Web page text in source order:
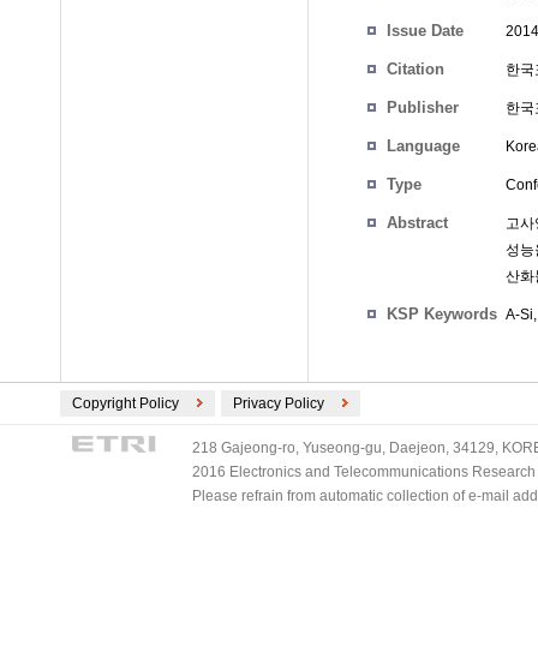
Issue Date
Citation 한
Publisher 한
Language
Type
Abstract
고
성능
산화
KSP Keywords A-
Copyright Policy Privacy Policy
218 Gajeong-ro, Yuseong-gu, Daejeon, 34129,
2016 Electronics and Telecommunications
Please refrain from automatic collection of e-mail